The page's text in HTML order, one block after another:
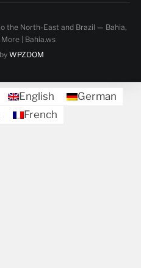
the North-East and Brazil — Bahia,
| Bahia.ws
WPZOOM
English
German
French